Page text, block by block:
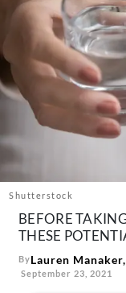
The Books
The
About Us
Contact
Follow
us:
Facebook
Shutterstock
BEFORE
THESE
ByLauren
September 23, 2021